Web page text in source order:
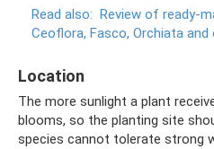
Read also: Review of ready-
Ceoflora, Fasco, Orchiata and
Location
The more sunlight a plant
blooms, so the planting site
species cannot tolerate strong